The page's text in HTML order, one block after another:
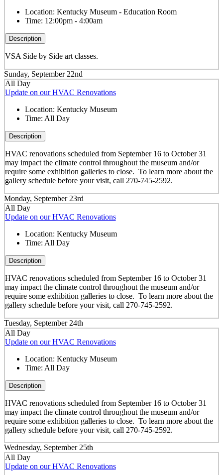
Location: Kentucky Museum - Education Room
Time: 12:00pm - 4:00am
Description
VSA Side by Side art classes.
Sunday, September 22nd
All Day
Update on our HVAC Renovations
Location: Kentucky Museum
Time: All Day
Description
HVAC renovations scheduled from September 16 to October 31
may impact the climate control throughout the museum and/or
require some exhibition galleries to close. To learn more about the
gallery schedule before your visit, call 270-745-2592.
Monday, September 23rd
All Day
Update on our HVAC Renovations
Location: Kentucky Museum
Time: All Day
Description
HVAC renovations scheduled from September 16 to October 31
may impact the climate control throughout the museum and/or
require some exhibition galleries to close. To learn more about the
gallery schedule before your visit, call 270-745-2592.
Tuesday, September 24th
All Day
Update on our HVAC Renovations
Location: Kentucky Museum
Time: All Day
Description
HVAC renovations scheduled from September 16 to October 31
may impact the climate control throughout the museum and/or
require some exhibition galleries to close. To learn more about the
gallery schedule before your visit, call 270-745-2592.
Wednesday, September 25th
All Day
Update on our HVAC Renovations